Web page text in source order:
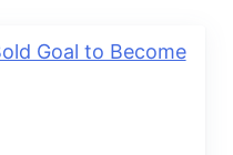
Goal to Become